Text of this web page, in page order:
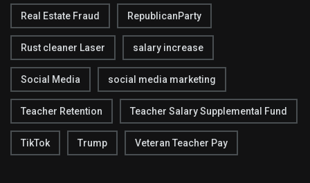
Real Estate Fraud RepublicanParty
Rust cleaner Laser salary increase
Social Media social media marketing
Teacher Retention Teacher Salary Supplemental Fund
TikTok Trump Veteran Teacher Pay